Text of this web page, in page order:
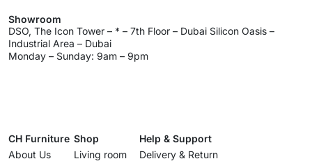
Showroom
DSO, The Icon Tower – * – 7th Floor – Dubai Silicon Oasis –
Industrial Area – Dubai
Monday – Sunday: 9am – 9pm
CH Furniture
About Us
Shop
Living room
Help & Support
Delivery & Return